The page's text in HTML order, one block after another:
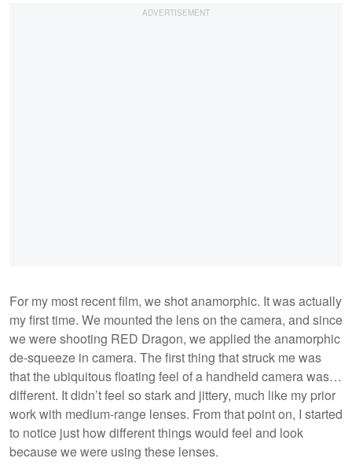
For my most recent film, we shot anamorphic. It was actually
my first time. We mounted the lens on the camera, and since
we were shooting RED Dragon, we applied the anamorphic
de-squeeze in camera. The first thing that struck me was
that the ubiquitous floating feel of a handheld camera was…
different. It didn’t feel so stark and jittery, much like my prior
work with medium-range lenses. From that point on, I started
to notice just how different things would feel and look
because we were using these lenses.